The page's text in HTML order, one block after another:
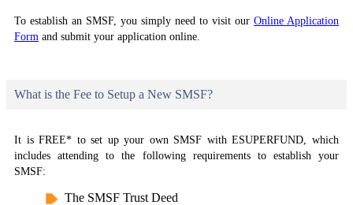
To establish an SMSF, you simply need to visit our Online Application
Form and submit your application online.
What is the Fee to Setup a New SMSF?
It is FREE* to set up your own SMSF with ESUPERFUND, which
includes attending to the following requirements to establish your
SMSF:
The SMSF Trust Deed